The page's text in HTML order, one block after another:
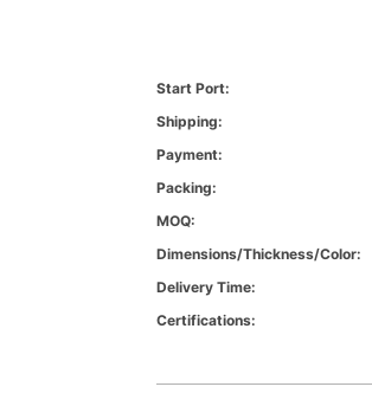
Start Port:
Shipping:
Payment:
Packing:
MOQ:
Dimensions/Thickness/Color:
Delivery Time:
Certifications: